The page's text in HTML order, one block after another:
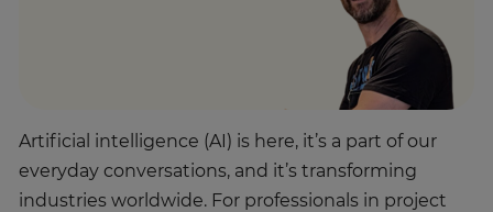
Artificial intelligence (AI) is here, it’s a part of our
everyday conversations, and it’s transforming
industries worldwide. For professionals in project